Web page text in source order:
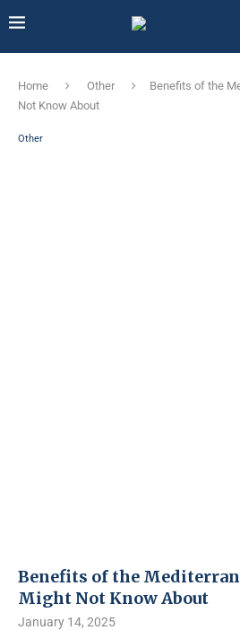
Home Other
Benefits of the
Not Know About
Other
Benefits of the
Might Not Know About
January 14, 2025